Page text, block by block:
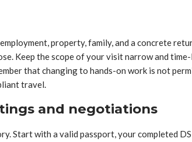
property, family, and a concrete
Keep the scope of your visit narrow and
that changing to hands-on work is not
travel.
and negotiations
Start with a valid passport, your completed